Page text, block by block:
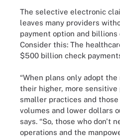
The selective electronic
leaves many providers
payment option and
Consider this: The
$500 billion check
“When plans only adopt
their higher, more
smaller practices and
volumes and lower dollars
says. “So, those who don't
operations and the